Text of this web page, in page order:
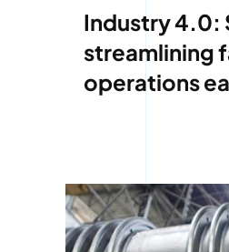
Industry 4.0:
streamlining
operations